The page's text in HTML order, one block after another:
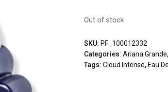
Out of stock
SKU: PF_100012332
Categories:Ariana Grande,
Tags:Cloud Intense, Eau